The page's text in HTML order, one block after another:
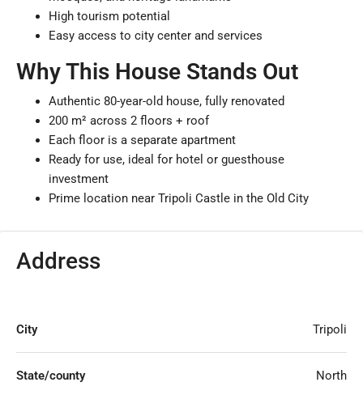
High tourism potential
Easy access to city center and services
Why This House Stands Out
Authentic 80-year-old house, fully renovated
200 m² across 2 floors + roof
Each floor is a separate apartment
Ready for use, ideal for hotel or guesthouse
investment
Prime location near Tripoli Castle in the Old City
Address
City Tripoli
State/county North